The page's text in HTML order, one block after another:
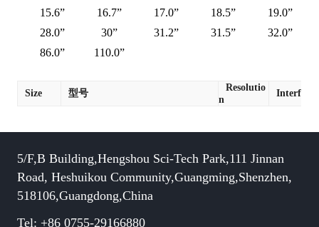
15.6”
16.7” 17.0” 18.5”
19.0”
28.0”
30” 31.2” 31.5”
32.0”
86.0”
110.0”
Size 型号
Resolutio
n
Interface
5/F,B Building,Hengshou Sci-Tech Park,111 Jinnan
Road, Heshuikou Community,Guangming,Shenzhen,
518106,Guangdong,China
Tel: +86 0755-29166880